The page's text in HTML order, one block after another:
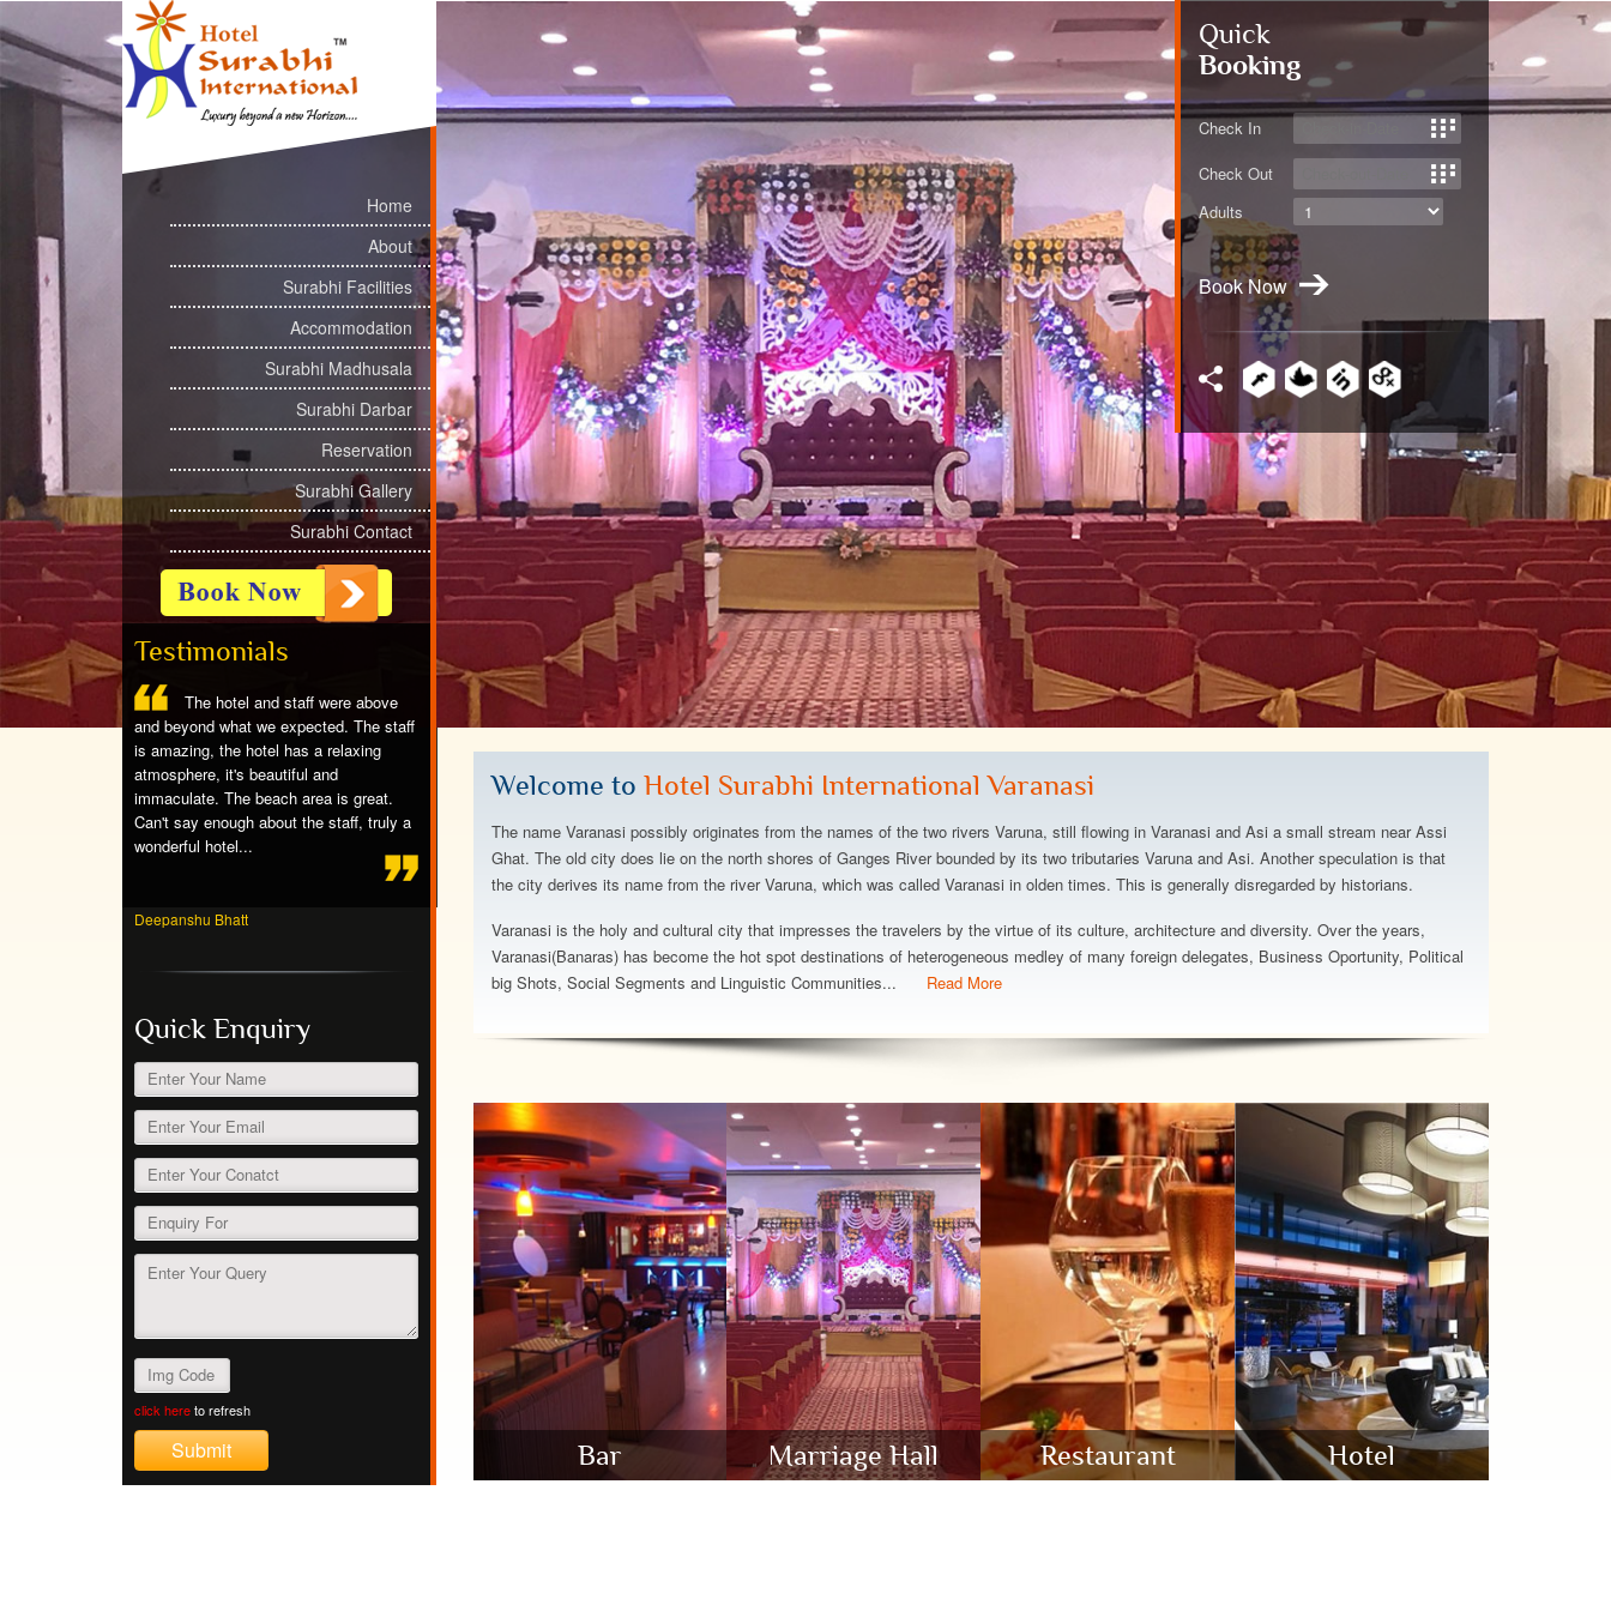
Home
About
Surabhi Facilities
Accommodation
Surabhi Madhusala
Surabhi Darbar
Reservation
Surabhi Gallery
Surabhi Contact
Testimonials
rooms,we
The hotel and staff were above
and beyond what we expected. The staff
is amazing, the hotel has a relaxing
atmosphere, it's beautiful and
immaculate. The beach area is great.
Can't say enough about the staff, truly a
wonderful hotel...
Deepanshu Bhatt
Stayed at a gorgeous hotel:
spotless room, nice turndown service,
friendly people, extensive buffet
breakfast, beautiful beach, minimal
crowds. Would absolutely stay here
Jayvardhan Pandey
The hotel is fantastic,great
beach,great views,great rooms,we
stayed at the left lwing w partial ocean
view but plenty view of the dolphins,the
perfect spot,it was wonderfull to stay
and exercising!..
Abhishek Srivastava
The hotel and staff were above
and beyond what we expected. The staff
is amazing, the hotel has a relaxing
atmosphere, it's beautiful and
immaculate. The beach area is great.
Can't say enough about the staff, truly a
wonderful hotel...
Quick Enquiry
click hereto refresh
Quick
Booking
Check In
Check Out
Adults
Welcome to Hotel Surabhi International Varanasi
The name Varanasi possibly originates from the names of the two rivers Varuna, still flowing in Varanasi and Asi a small stream near Assi
Ghat. The old city does lie on the north shores of Ganges River bounded by its two tributaries Varuna and Asi. Another speculation is that
the city derives its name from the river Varuna, which was called Varanasi in olden times. This is generally disregarded by historians.
Varanasi is the holy and cultural city that impresses the travelers by the virtue of its culture, architecture and diversity. Over the years,
Varanasi(Banaras) has become the hot spot destinations of heterogeneous medley of many foreign delegates, Business Oportunity, Political
big Shots, Social Segments and Linguistic Communities...
Read More
Bar Marriage Hall Restaurant Hotel